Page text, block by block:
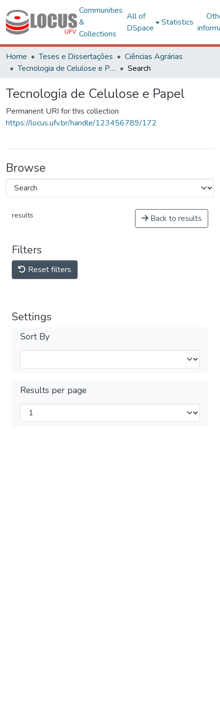
Communities
&
Collections
All of
DSpace
Statistics
Home Teses e Dissertações
Ciências Agrárias
Tecnologia de Celulose e Papel
Search
Tecnologia de Celulose e Papel
Permanent URI for this collection
https://locus.ufv.br/handle/123456789/172
Browse
results Back to results
Filters
Reset filters
Settings
Sort By
Results per page